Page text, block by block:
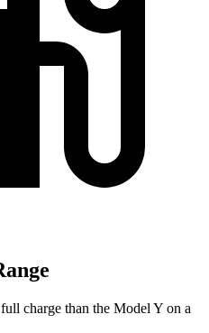
charge than the Model Y on a